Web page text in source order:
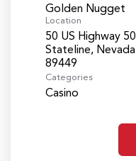
Golden Nugget
Location
50 US Highway 50
Stateline, Nevada
Categories
Casino